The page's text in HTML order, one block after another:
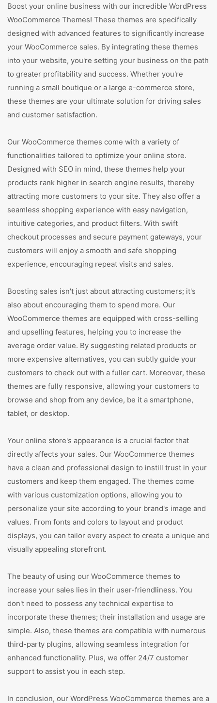
Boost your online business with our incredible WordPress
WooCommerce Themes! These themes are specifically
designed with advanced features to significantly increase
your WooCommerce sales. By integrating these themes
into your website, you're setting your business on the path
to greater profitability and success. Whether you're
running a small boutique or a large e-commerce store,
these themes are your ultimate solution for driving sales
and customer satisfaction.
Our WooCommerce themes come with a variety of
functionalities tailored to optimize your online store.
Designed with SEO in mind, these themes help your
products rank higher in search engine results, thereby
attracting more customers to your site. They also offer a
seamless shopping experience with easy navigation,
intuitive categories, and product filters. With swift
checkout processes and secure payment gateways, your
customers will enjoy a smooth and safe shopping
experience, encouraging repeat visits and sales.
Boosting sales isn't just about attracting customers; it's
also about encouraging them to spend more. Our
WooCommerce themes are equipped with cross-selling
and upselling features, helping you to increase the
average order value. By suggesting related products or
more expensive alternatives, you can subtly guide your
customers to check out with a fuller cart. Moreover, these
themes are fully responsive, allowing your customers to
browse and shop from any device, be it a smartphone,
tablet, or desktop.
Your online store's appearance is a crucial factor that
directly affects your sales. Our WooCommerce themes
have a clean and professional design to instill trust in your
customers and keep them engaged. The themes come
with various customization options, allowing you to
personalize your site according to your brand's image and
values. From fonts and colors to layout and product
displays, you can tailor every aspect to create a unique and
visually appealing storefront.
The beauty of using our WooCommerce themes to
increase your sales lies in their user-friendliness. You
don't need to possess any technical expertise to
incorporate these themes; their installation and usage are
simple. Also, these themes are compatible with numerous
third-party plugins, allowing seamless integration for
enhanced functionality. Plus, we offer 24/7 customer
support to assist you in each step.
In conclusion, our WordPress WooCommerce themes are a